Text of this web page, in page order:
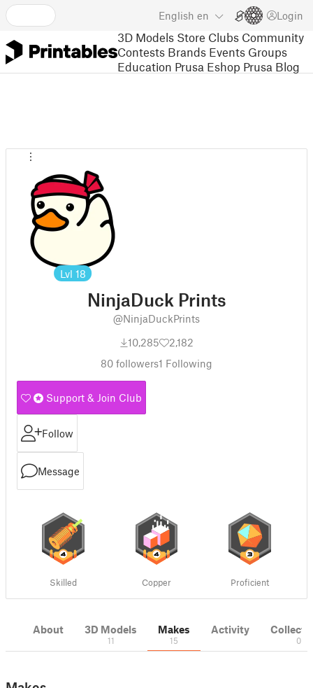
English en Login
3D Models Store Clubs Community
Contests Brands Events Groups
Education Prusa Eshop Prusa Blog
Lvl 18
NinjaDuck Prints
@NinjaDuckPrints
10,285
2,182
80 followers1 Following
Support & Join Club
Follow
Message
Skilled Copper Proficient
About 3D Models
11
Makes
15
Activity
0